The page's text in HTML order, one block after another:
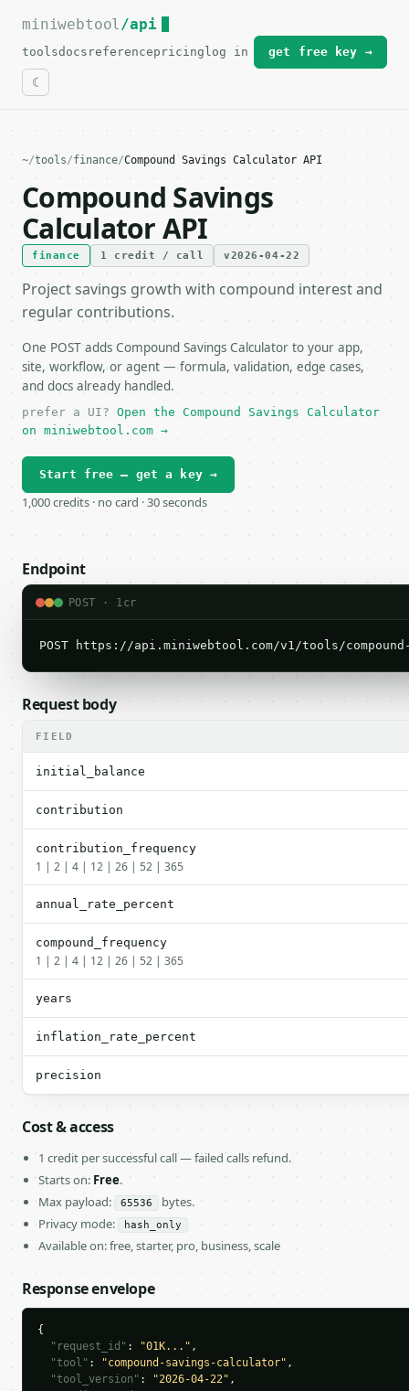
For the complete documentation index, see
miniwebtool/api
toolsdocs referencepricing log in get free key →
~/tools/finance/Compound Savings Calculator API
Compound Savings
Calculator API
finance 1 credit / call v2026-04-22
Project savings growth with compound interest and
regular contributions.
One POST adds Compound Savings Calculator to your app,
site, workflow, or agent — formula, validation, edge cases,
and docs already handled.
prefer a UI? Open the Compound Savings Calculator
on miniwebtool.com →
Start free — get a key →
1,000 credits · no card · 30 seconds
Endpoint
POST · 1cr
POST https://api.miniwebtool.com/v1/tools/
Request body
FIELD
initial_balance
contribution
contribution_frequency
1 | 2 | 4 | 12 | 26 | 52 | 365
annual_rate_percent
compound_frequency
1 | 2 | 4 | 12 | 26 | 52 | 365
years
inflation_rate_percent
precision
Cost & access
1 credit per successful call — failed calls refund.
Starts on: Free.
Max payload:
65536
bytes.
Privacy mode:
hash_only
Available on: free, starter, pro, business, scale
Response envelope
{
"request_id" : "01K..." ,
"tool" : "compound-savings-calculator" ,
"tool_version" : "2026-04-22" ,